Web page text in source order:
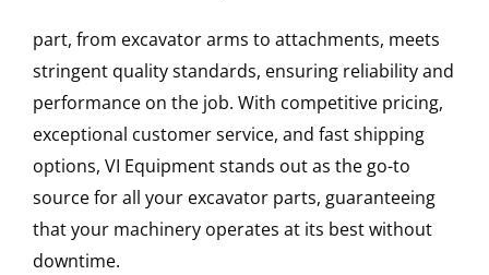
part, from excavator arms to attachments, meets
stringent quality standards, ensuring reliability and
performance on the job. With competitive pricing,
exceptional customer service, and fast shipping
options, VI Equipment stands out as the go-to
source for all your excavator parts, guaranteeing
that your machinery operates at its best without
downtime.